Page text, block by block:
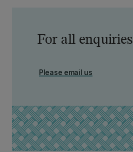
For all enquiries
Please email us